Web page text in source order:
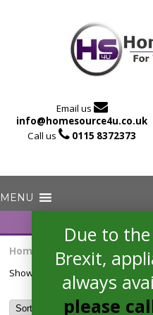
Email us 
info@homesource4u.co.uk
Call us  0115 8372373
Home
/ Products tagged
Showing the single result
Due to
Brexit,
always
please